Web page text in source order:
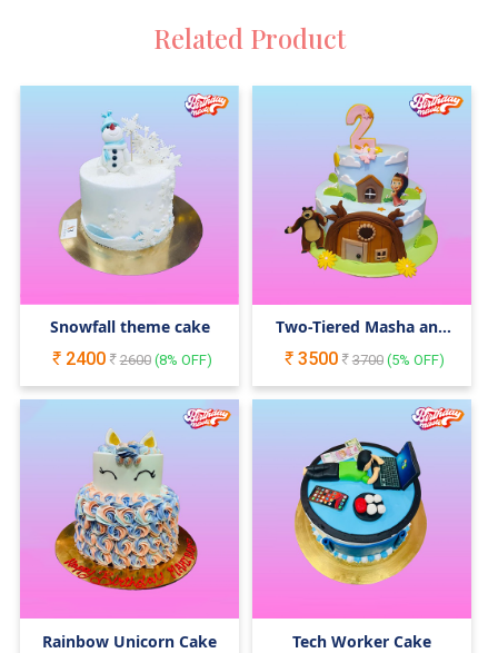
Related Product
Snowfall theme cake
2400
2600(8% OFF)
Two-Tiered Masha and
3500 3700(5% OFF)
Rainbow Unicorn Cake
Tech Worker Cake